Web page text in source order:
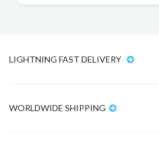
LIGHTNING FAST DELIVERY
WORLDWIDE SHIPPING